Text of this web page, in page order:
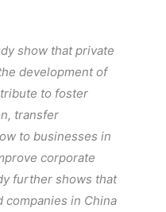
show that private
development of
to foster
transfer
to businesses in
corporate
further shows that
in China